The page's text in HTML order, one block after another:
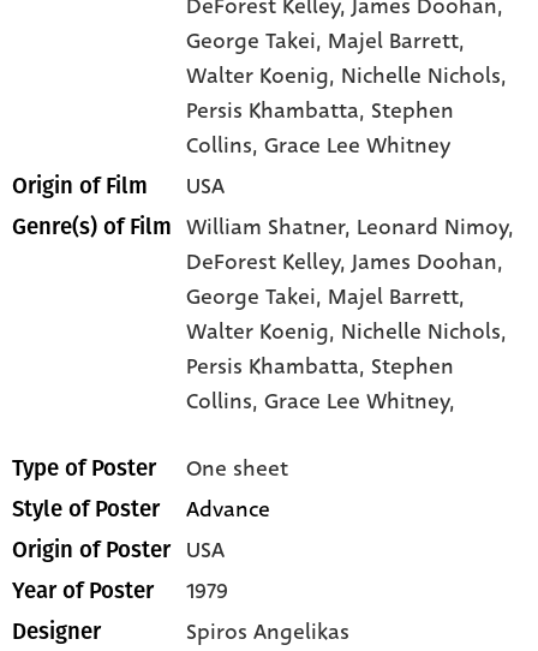
DeForest Kelley, James Doohan,
George Takei, Majel Barrett,
Walter Koenig, Nichelle Nichols,
Persis Khambatta, Stephen
Collins, Grace Lee Whitney
Origin of Film USA
Genre(s) of Film William Shatner, Leonard Nimoy,
DeForest Kelley,James Doohan,
George Takei, Majel Barrett,
Walter Koenig, Nichelle Nichols,
Persis Khambatta, Stephen
Collins,Grace Lee Whitney,
Type of Poster One sheet
Style of Poster Advance
Origin of Poster USA
Year of Poster 1979
Designer Spiros Angelikas